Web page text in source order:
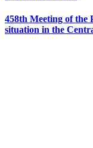
458th Meeting of the
situation in the